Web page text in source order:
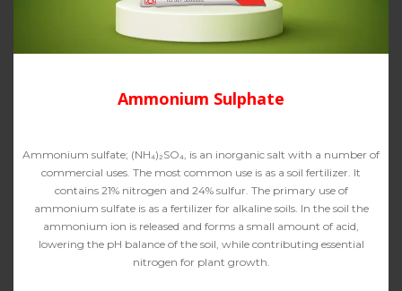
Ammonium Sulphate
Ammonium sulfate; (NH₄)₂SO₄, is an inorganic salt with a number of
commercial uses. The most common use is as a soil fertilizer. It
contains 21% nitrogen and 24% sulfur. The primary use of
ammonium sulfate is as a fertilizer for alkaline soils. In the soil the
ammonium ion is released and forms a small amount of acid,
lowering the pH balance of the soil, while contributing essential
nitrogen for plant growth.